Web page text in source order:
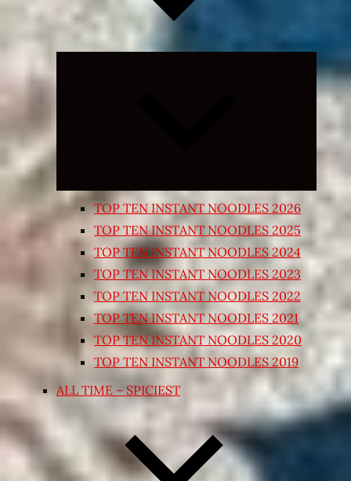
Expand
child
TOP TEN INSTANT NOODLES 2026
TOP TEN INSTANT NOODLES 2025
TOP TEN INSTANT NOODLES 2024
TOP TEN INSTANT NOODLES 2023
TOP TEN INSTANT NOODLES 2022
TOP TEN INSTANT NOODLES 2021
TOP TEN INSTANT NOODLES 2020
TOP TEN INSTANT NOODLES 2019
ALL TIME – SPICIEST